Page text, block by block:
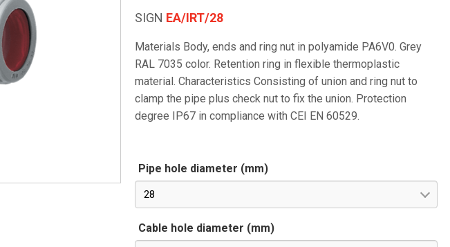
SIGN EA/IRT/28
Materials Body, ends and ring nut in polyamide PA6V0. Grey
RAL 7035 color. Retention ring in flexible thermoplastic
material. Characteristics Consisting of union and ring nut to
clamp the pipe plus check nut to fix the union. Protection
degree IP67 in compliance with CEI EN 60529.
Pipe hole diameter (mm)
28
Cable hole diameter (mm)